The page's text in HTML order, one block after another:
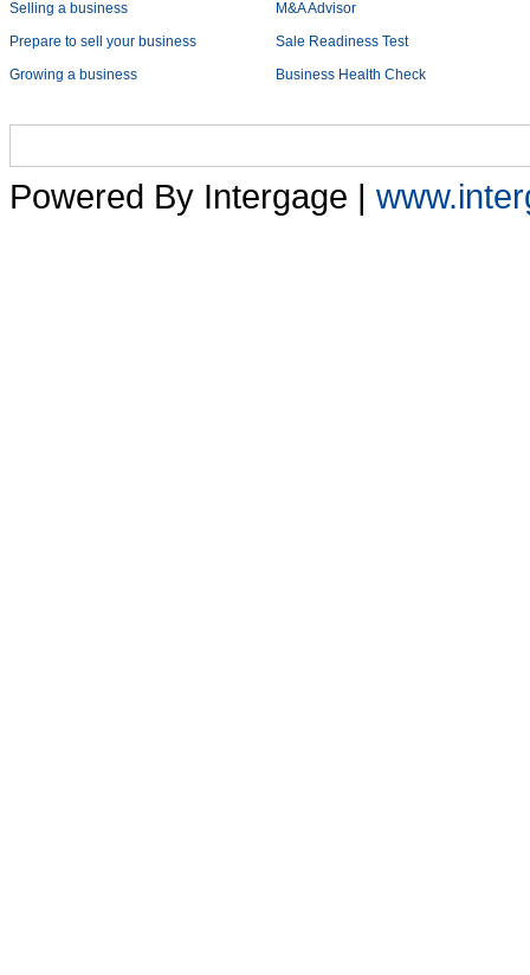
Selling a business
Prepare to sell your business
Growing a business
M&A Advisor
Sale Readiness Test
Business Health Check
Mini Business Health Check Financial Endurance Test
Home
Powered By Intergage |